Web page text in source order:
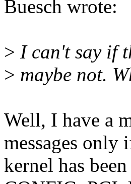
Buesch wrote:
> I can't say if
> maybe not.
Well, I have a
messages only
kernel has